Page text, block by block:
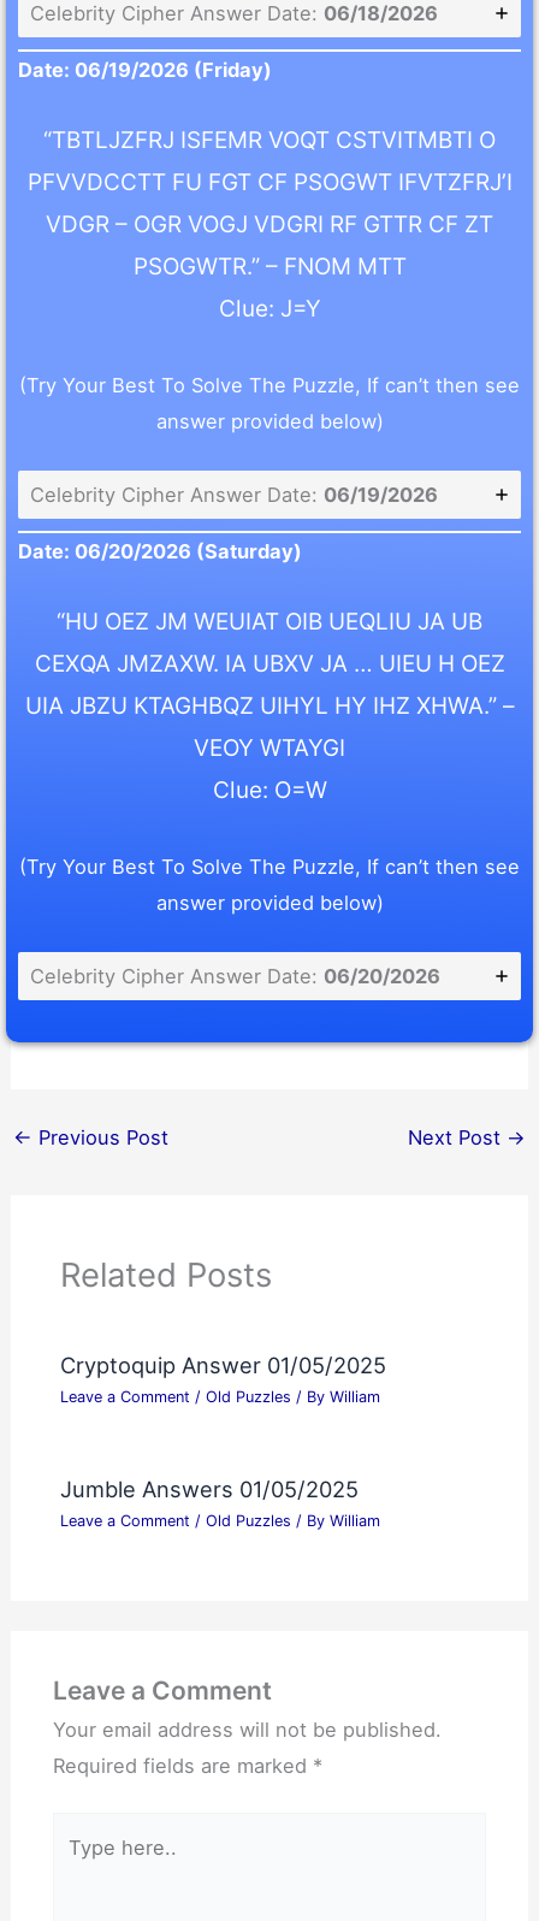
Celebrity Cipher Answer Date: 06/18/2026
Date: 06/19/2026 (Friday)
“TBTLJZFRJ ISFEMR VOQT CSTVITMBTI O
PFVVDCCTT FU FGT CF PSOGWT IFVTZFRJ’I
VDGR – OGR VOGJ VDGRI RF GTTR CF ZT
PSOGWTR.” – FNOM MTT
Clue: J=Y
(Try Your Best To Solve The Puzzle, If can’t then see
answer provided below)
Celebrity Cipher Answer Date: 06/19/2026
Date: 06/20/2026 (Saturday)
“HU OEZ JM WEUIAT OIB UEQLIU JA UB
CEXQA JMZAXW. IA UBXV JA … UIEU H OEZ
UIA JBZU KTAGHBQZ UIHYL HY IHZ XHWA.” –
VEOY WTAYGI
Clue: O=W
(Try Your Best To Solve The Puzzle, If can’t then see
answer provided below)
Celebrity Cipher Answer Date: 06/20/2026
← Previous Post Next Post →
Related Posts
Cryptoquip Answer 01/05/2025
Leave a Comment / Old Puzzles / By William
Jumble Answers 01/05/2025
Leave a Comment / Old Puzzles / By William
Leave a Comment
Your email address will not be published.
Required fields are marked *
here..